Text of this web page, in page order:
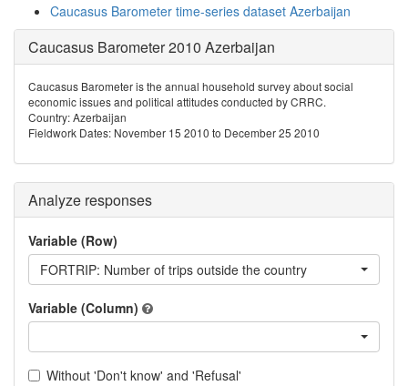
Caucasus Barometer time-series dataset Azerbaijan
Caucasus Barometer 2010 Azerbaijan
Caucasus Barometer is the annual household survey about social
economic issues and political attitudes conducted by CRRC.
Country: Azerbaijan
Fieldwork Dates: November 15 2010 to December 25 2010
Analyze responses
Variable (Row)
FORTRIP: Number of trips outside the country
Variable (Column)
Without 'Don't know' and 'Refusal'